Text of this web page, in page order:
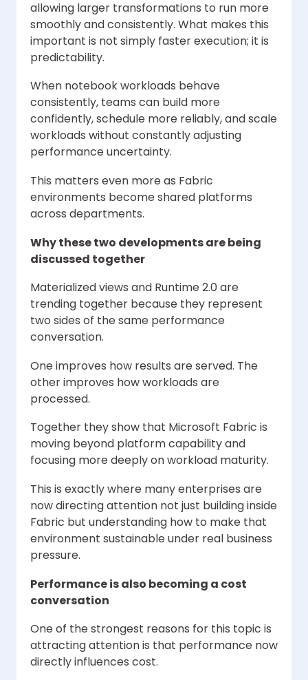
allowing larger transformations to run more
smoothly and consistently. What makes this
important is not simply faster execution; it is
predictability.
When notebook workloads behave
consistently, teams can build more
confidently, schedule more reliably, and scale
workloads without constantly adjusting
performance uncertainty.
This matters even more as Fabric
environments become shared platforms
across departments.
Why these two developments are being
discussed together
Materialized views and Runtime 2.0 are
trending together because they represent
two sides of the same performance
conversation.
One improves how results are served. The
other improves how workloads are
processed.
Together they show that Microsoft Fabric is
moving beyond platform capability and
focusing more deeply on workload maturity.
This is exactly where many enterprises are
now directing attention not just building inside
Fabric but understanding how to make that
environment sustainable under real business
pressure.
Performance is also becoming a cost
conversation
One of the strongest reasons for this topic is
attracting attention is that performance now
directly influences cost.